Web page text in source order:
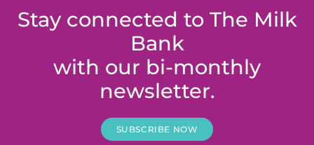
Stay connected to The Milk
Bank
with our bi-monthly
newsletter.
SUBSCRIBE NOW